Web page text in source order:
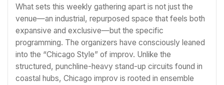
What sets this weekly gathering apart is not just the
venue—an industrial, repurposed space that feels both
expansive and exclusive—but the specific
programming. The organizers have consciously leaned
into the “Chicago Style” of improv. Unlike the
structured, punchline-heavy stand-up circuits found in
coastal hubs, Chicago improv is rooted in ensemble